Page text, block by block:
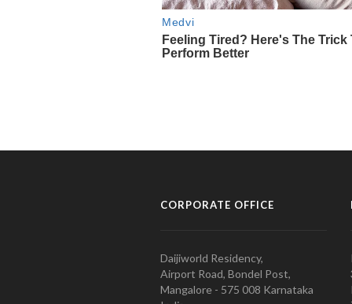
CORPORATE OFFICE
Daijiworld Residency,
Airport Road, Bondel Post,
Mangalore - 575 008 Karnataka